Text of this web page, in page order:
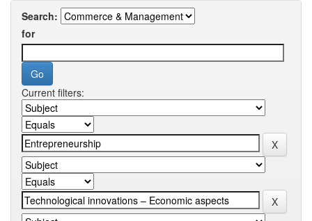
Search:
for
Current filters: